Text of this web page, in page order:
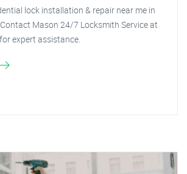
lock installation & repair near me in
Mason 24/7 Locksmith Service at
expert assistance.